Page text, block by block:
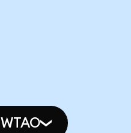
WTAO